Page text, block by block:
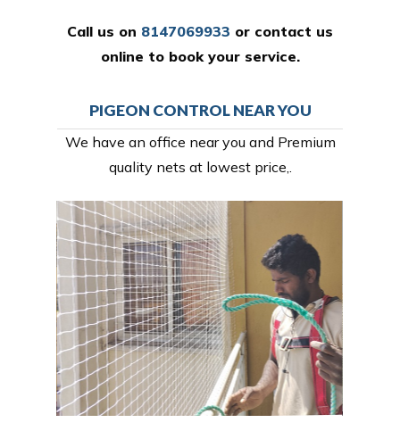
Call us on 8147069933 or contact us
online to book your service.
PIGEON CONTROL NEAR YOU
We have an office near you and Premium
quality nets at lowest price,.